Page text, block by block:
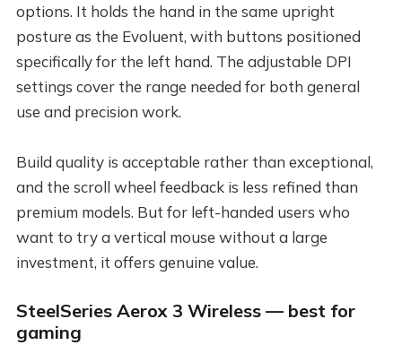
options. It holds the hand in the same upright
posture as the Evoluent, with buttons positioned
specifically for the left hand. The adjustable DPI
settings cover the range needed for both general
use and precision work.
Build quality is acceptable rather than exceptional,
and the scroll wheel feedback is less refined than
premium models. But for left-handed users who
want to try a vertical mouse without a large
investment, it offers genuine value.
SteelSeries Aerox 3 Wireless — best for
gaming